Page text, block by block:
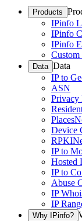
Products
IPinfo
IPinfo
IPinfo
Custom
Data Data
IP to
ASN
Privacy
Places
Device
RPKI
IP to
Hosted
IP to
Abuse
IP
IP
Why IPinfo?